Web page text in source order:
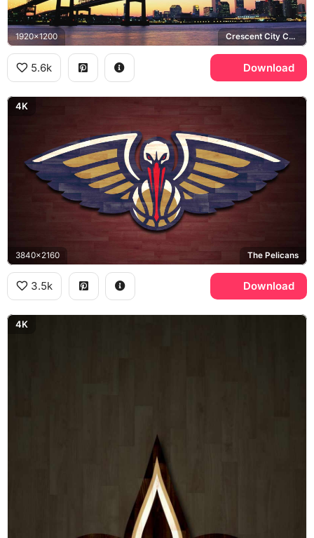
1920x1200 Crescent City Connection, Mississippi River
5.6k Download
4K
3840x2160 The Pelicans
3.5k Download
4K